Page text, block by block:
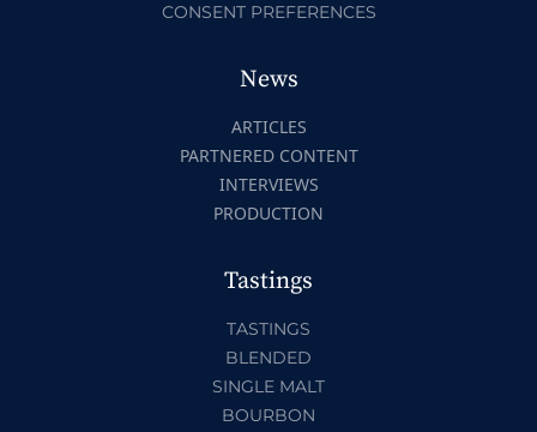
CONSENT PREFERENCES
News
ARTICLES
PARTNERED CONTENT
INTERVIEWS
PRODUCTION
Tastings
TASTINGS
BLENDED
SINGLE MALT
BOURBON